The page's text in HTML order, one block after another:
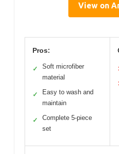
View on
Pros:
✓
Soft microfiber
material
✓
Easy to wash and
maintain
✓
Complete 5-piece
set